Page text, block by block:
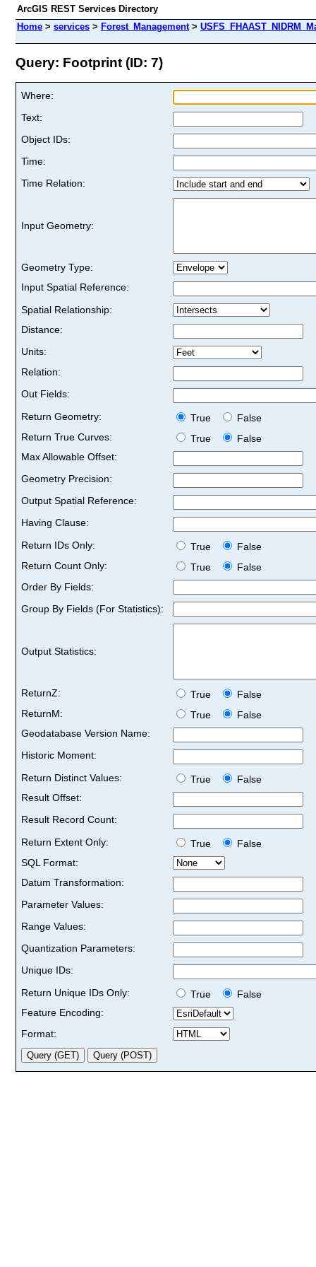
ArcGIS REST Services Directory
Home > services > Forest_Management>
Query: Footprint (ID: 7)
Where:
Text:
Object IDs:
Time:
Time Relation:
Input Geometry:
Geometry Type:
Input Spatial Reference:
Spatial Relationship:
Distance:
Units:
Relation:
Out Fields:
Return Geometry:
True
False
Return True Curves:
True
False
Max Allowable Offset:
Geometry Precision:
Output Spatial Reference:
Having Clause:
Return IDs Only:
True
False
Return Count Only:
True
False
Order By Fields:
Group By Fields (For Statistics):
Output Statistics:
ReturnZ: True
False
ReturnM:
True
False
Geodatabase Version Name:
Historic Moment:
Return Distinct Values:
True
False
Result Offset:
Result Record Count:
Return Extent Only:
True
False
SQL Format:
Datum Transformation:
Parameter Values:
Range Values:
Quantization Parameters:
Unique IDs:
Return Unique IDs Only:
True
False
Feature Encoding:
Format: